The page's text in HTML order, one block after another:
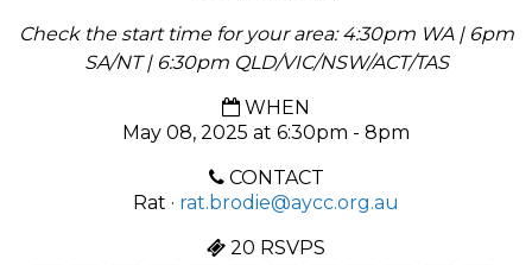
Check the start time for your area: 4:30pm WA | 6pm
SA/NT | 6:30pm QLD/VIC/NSW/ACT/TAS
WHEN
May 08, 2025 at 6:30pm - 8pm
CONTACT
Rat · rat.brodie@aycc.org.au
20 RSVPS